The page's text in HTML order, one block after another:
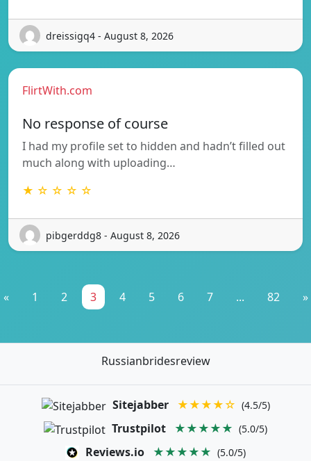
dreissigq4 - August 8, 2026
FlirtWith.com
No response of course
I had my profile set to hidden and hadn’t filled out
much along with uploading…
★ ☆ ☆ ☆ ☆
pibgerddg8 - August 8, 2026
« 1 2 3 4 5 6 7 ... 82 »
Russianbridesreview
Sitejabber ★★★★☆ (4.5/5)
Trustpilot ★★★★★ (5.0/5)
Reviews.io ★★★★★ (5.0/5)